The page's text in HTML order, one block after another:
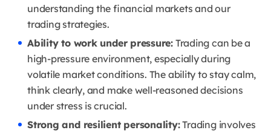
understanding the financial markets and our
trading strategies.
Ability to work under pressure: Trading can be a
high-pressure environment, especially during
volatile market conditions. The ability to stay calm,
think clearly, and make well-reasoned decisions
under stress is crucial.
Strong and resilient personality:Trading involves